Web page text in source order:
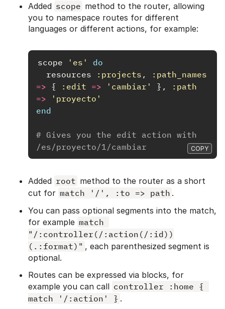
Added scope method to the router, allowing
you to namespace routes for different
languages or different actions, for example:
scope 'es'
do
resources
:projects ,
:path_names
=> { :edit => 'cambiar' },
:path
=>
'proyecto'
end
# Gives you the edit action with
/es/proyecto/1/cambiar
COPY
Added root method to the router as a short
cut for match '/', :to => path .
You can pass optional segments into the match,
for example match
"/:controller(/:action(/:id))
(.:format)" , each parenthesized segment is
optional.
Routes can be expressed via blocks, for
example you can call controller :home {
match '/:action' } .